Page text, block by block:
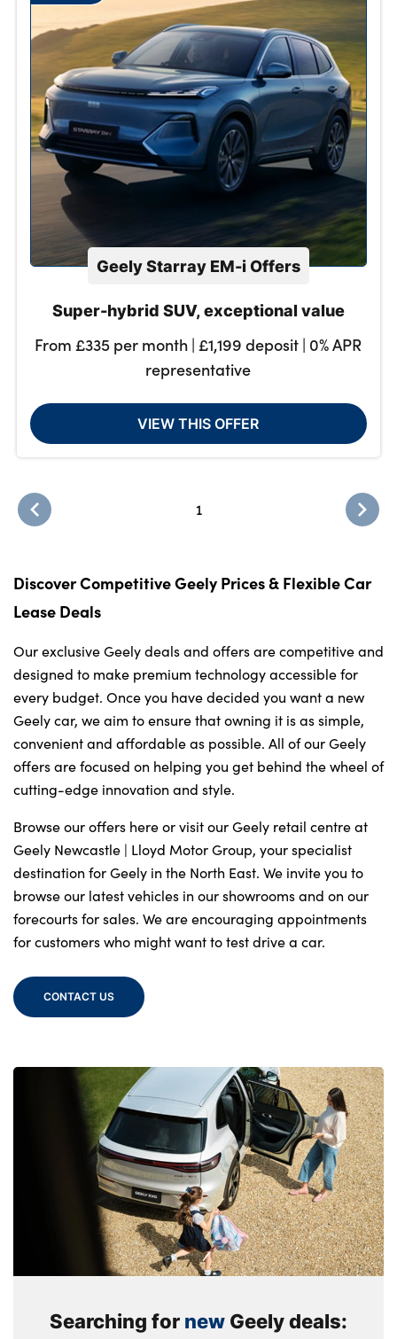
Geely Starray EM-i Offers
Super-hybrid SUV, exceptional value
From £335 per month | £1,199 deposit | 0% APR
representative
VIEW THIS OFFER
1
Discover Competitive Geely Prices & Flexible Car
Lease Deals
Our exclusive Geely deals and offers are competitive and
designed to make premium technology accessible for
every budget. Once you have decided you want a new
Geely car, we aim to ensure that owning it is as simple,
convenient and affordable as possible. All of our Geely
offers are focused on helping you get behind the wheel of
cutting-edge innovation and style.
Browse our offers here or visit our Geely retail centre at
Geely Newcastle | Lloyd Motor Group, your specialist
destination for Geely in the North East. We invite you to
browse our latest vehicles in our showrooms and on our
forecourts for sales. We are encouraging appointments
for customers who might want to test drive a car.
CONTACT US
Searching fornewGeely deals: